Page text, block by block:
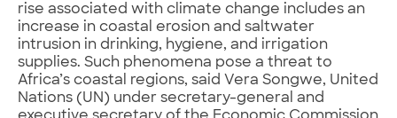
rise associated with climate change includes an
increase in coastal erosion and saltwater
intrusion in drinking, hygiene, and irrigation
supplies. Such phenomena pose a threat to
Africa’s coastal regions, said Vera Songwe, United
Nations (UN) under secretary-general and